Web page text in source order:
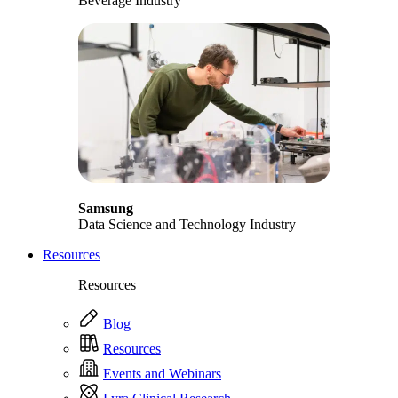
Samsung
Data Science and Technology Industry
Resources
Resources
Blog
Resources
Events and Webinars